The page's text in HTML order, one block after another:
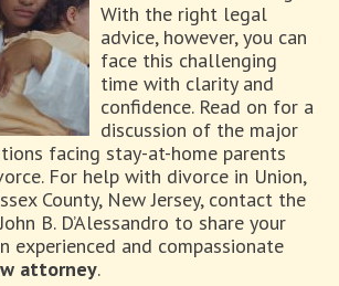
With the right legal
advice, however, you can
face this challenging
time with clarity and
confidence. Read on for a
discussion of the major
facing stay-at-home parents
For help with divorce in Union,
County, New Jersey, contact the
B. D’Alessandro to share your
experienced and compassionate
attorney.